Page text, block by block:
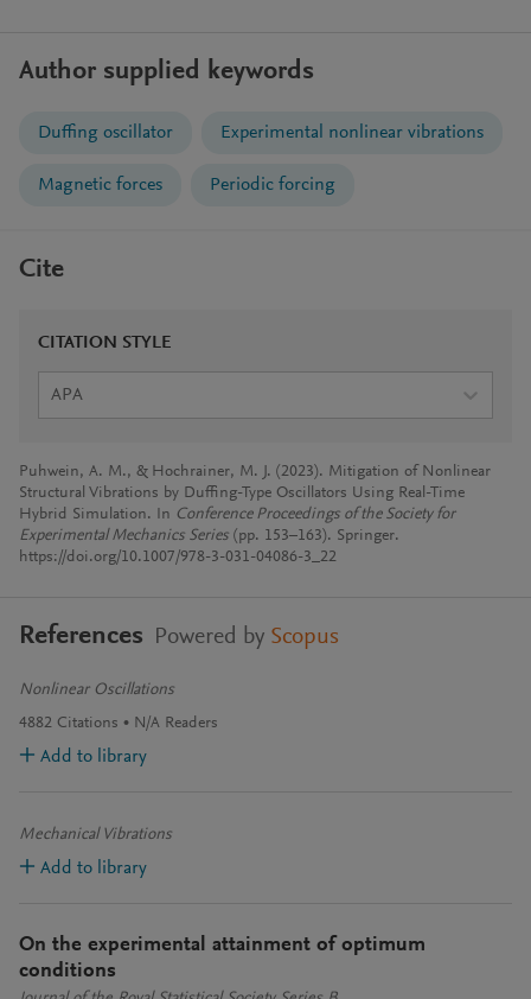
Author supplied keywords
Duffing oscillator Experimental nonlinear vibrations
Magnetic forces Periodic forcing
Cite
CITATION STYLE
APA
Puhwein, A. M., & Hochrainer, M. J. (2023). Mitigation of Nonlinear
Structural Vibrations by Duffing-Type Oscillators Using Real-Time
Hybrid Simulation. In Conference Proceedings of the Society for
Experimental Mechanics Series (pp. 153–163). Springer.
https://doi.org/10.1007/978-3-031-04086-3_22
References Powered by Scopus
Nonlinear Oscillations
4882 Citations N/A Readers
Add to library
Mechanical Vibrations
Add to library
On the experimental attainment of optimum
conditions